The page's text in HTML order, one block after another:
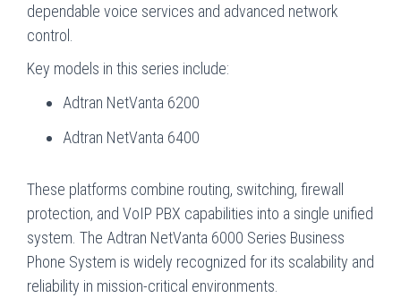
dependable voice services and advanced network
control.
Key models in this series include:
Adtran NetVanta 6200
Adtran NetVanta 6400
These platforms combine routing, switching, firewall
protection, and VoIP PBX capabilities into a single unified
system. The Adtran NetVanta 6000 Series Business
Phone System is widely recognized for its scalability and
reliability in mission-critical environments.